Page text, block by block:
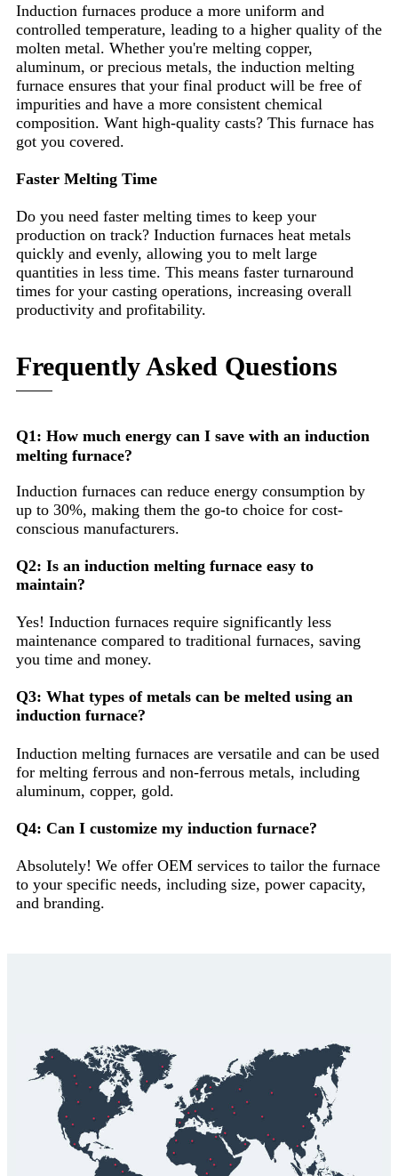
Induction furnaces produce a more uniform and
controlled temperature, leading to a higher quality of the
molten metal. Whether you're melting copper,
aluminum, or precious metals, the induction melting
furnace ensures that your final product will be free of
impurities and have a more consistent chemical
composition. Want high-quality casts? This furnace has
got you covered.
Faster Melting Time
Do you need faster melting times to keep your
production on track? Induction furnaces heat metals
quickly and evenly, allowing you to melt large
quantities in less time. This means faster turnaround
times for your casting operations, increasing overall
productivity and profitability.
Frequently Asked Questions
Q1: How much energy can I save with an induction
melting furnace?
Induction furnaces can reduce energy consumption by
up to 30%, making them the go-to choice for cost-
conscious manufacturers.
Q2: Is an induction melting furnace easy to
maintain?
Yes! Induction furnaces require significantly less
maintenance compared to traditional furnaces, saving
you time and money.
Q3: What types of metals can be melted using an
induction furnace?
Induction melting furnaces are versatile and can be used
for melting ferrous and non-ferrous metals, including
aluminum, copper, gold.
Q4: Can I customize my induction furnace?
Absolutely! We offer OEM services to tailor the furnace
to your specific needs, including size, power capacity,
and branding.